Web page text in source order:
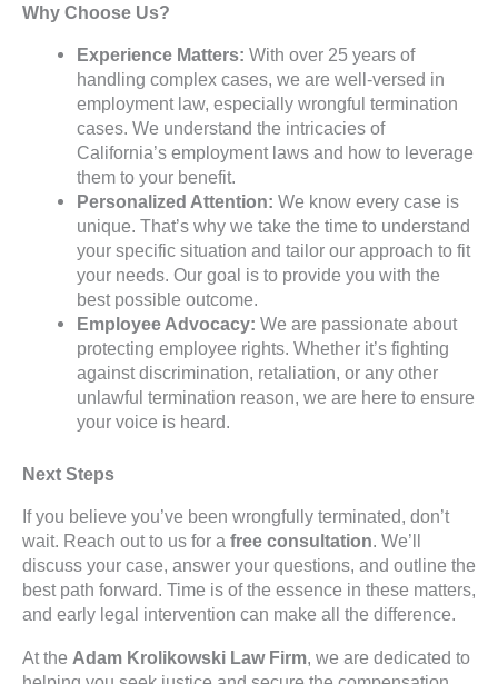
Why Choose Us?
Experience Matters: With over 25 years of
handling complex cases, we are well-versed in
employment law, especially wrongful termination
cases. We understand the intricacies of
California’s employment laws and how to leverage
them to your benefit.
Personalized Attention: We know every case is
unique. That’s why we take the time to understand
your specific situation and tailor our approach to fit
your needs. Our goal is to provide you with the
best possible outcome.
Employee Advocacy: We are passionate about
protecting employee rights. Whether it’s fighting
against discrimination, retaliation, or any other
unlawful termination reason, we are here to ensure
your voice is heard.
Next Steps
If you believe you’ve been wrongfully terminated, don’t
wait. Reach out to us for a free consultation. We’ll
discuss your case, answer your questions, and outline the
best path forward. Time is of the essence in these matters,
and early legal intervention can make all the difference.
At the Adam Krolikowski Law Firm , we are dedicated to